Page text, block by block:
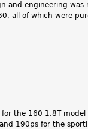
and engineering
all of which were
the 160 1.8T model
190ps for the